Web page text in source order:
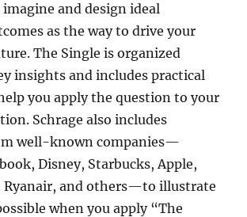
and design ideal
as the way to drive your
The Single is organized
insights and includes practical
you apply the question to your
Schrage also includes
well-known companies—
Disney, Starbucks, Apple,
Ryanair, and others—to illustrate
when you apply “The